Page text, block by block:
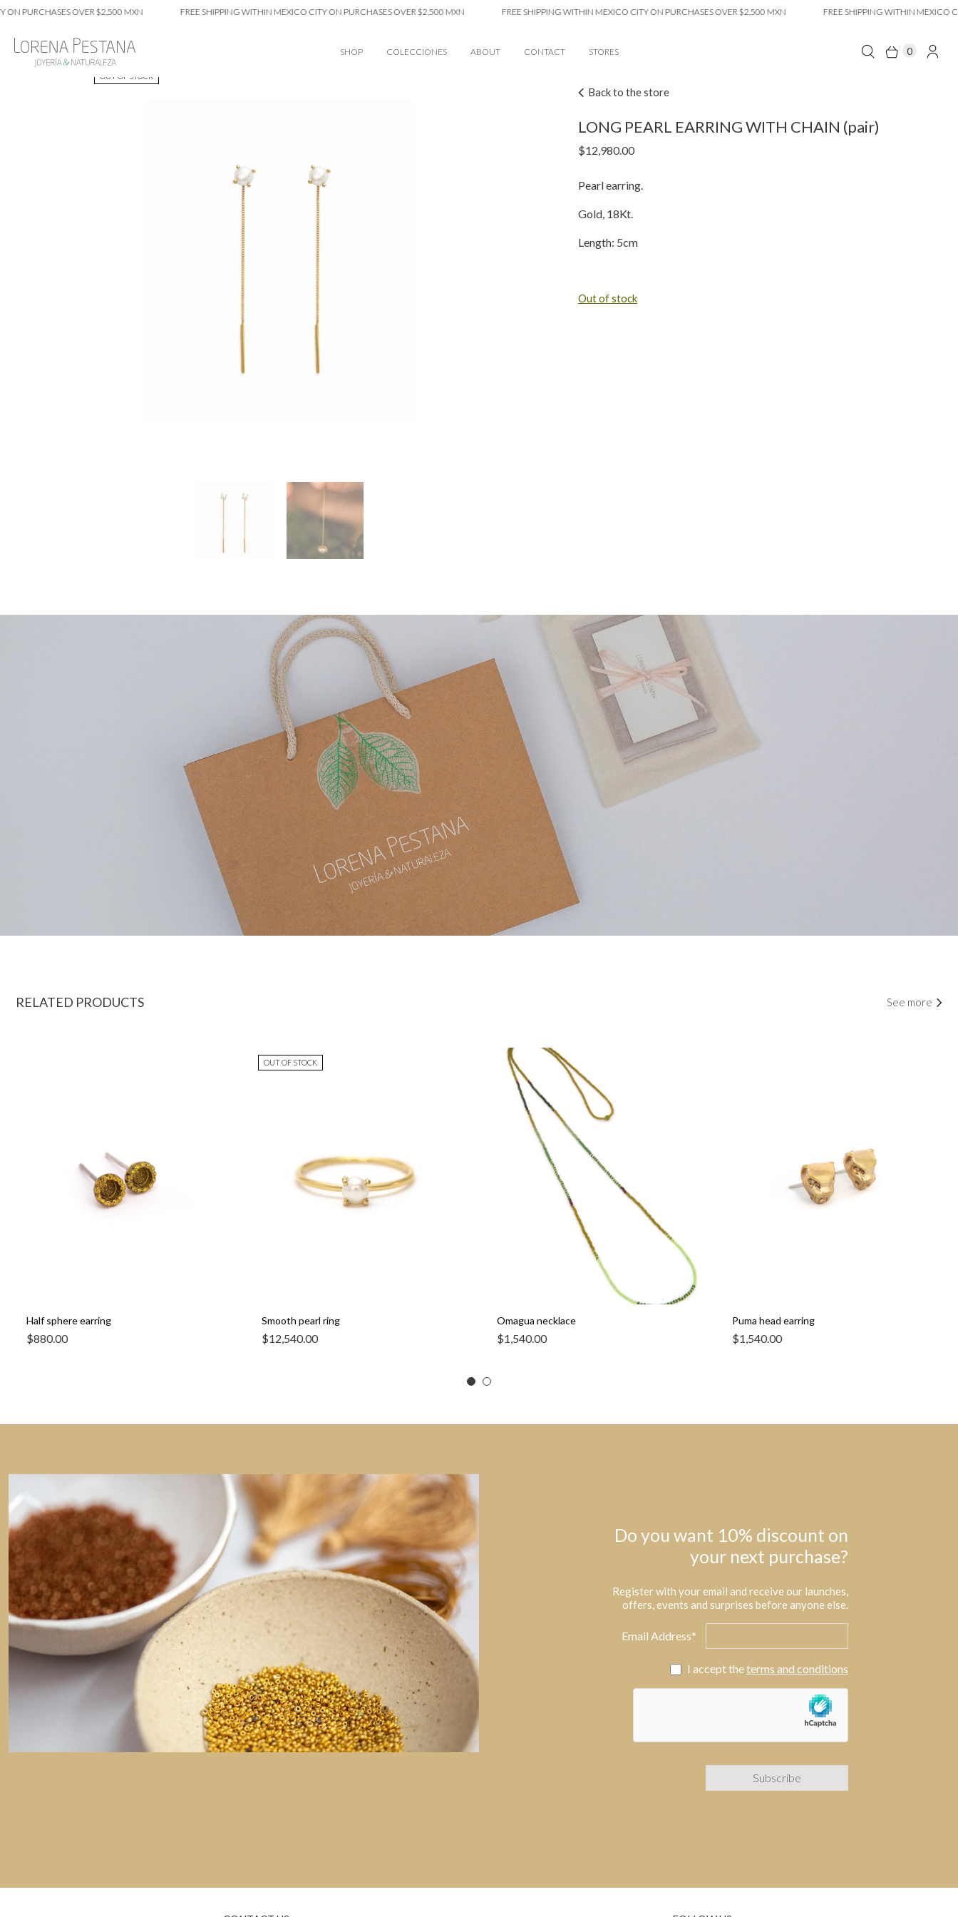
OVER $2,500 MXN FREE SHIPPING WITHIN MEXICO CITY ON PURCHASES OVER $2,500 MXN FREE SHIPPING WITHIN MEXICO CITY ON PURCHASES OVER $2,500 MXN FREE SHIPPING WITHIN MEXICO CITY
SHOP COLECCIONES ABOUT CONTACT STORES 0
OUT OF STOCK
Back to the store
LONG PEARL EARRING WITH CHAIN ​​(pair)
$12,980.00
Pearl earring.
Gold, 18Kt.
Length: 5cm
Out of stock
RELATED PRODUCTS See more
Half sphere earring
$880.00
OUT OF STOCK
Smooth pearl ring
$12,540.00
Omagua necklace
$1,540.00
Puma head earring
$1,540.00
Do you want 10% discount on
your next purchase?
Register with your email and receive our launches,
offers, events and surprises before anyone else.
Email Address*
I accept theterms and conditions